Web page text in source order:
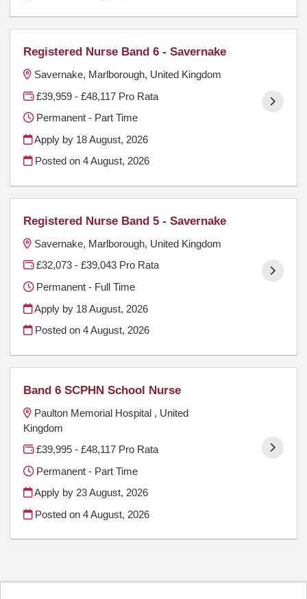
Registered Nurse Band 6 - Savernake
Savernake, Marlborough, United Kingdom
£39,959 - £48,117 Pro Rata
Permanent - Part Time
Apply by 18 August, 2026
Posted on4 August, 2026
Registered Nurse Band 5 - Savernake
Savernake, Marlborough, United Kingdom
£32,073 - £39,043 Pro Rata
Permanent - Full Time
Apply by 18 August, 2026
Posted on4 August, 2026
Band 6 SCPHN School Nurse
Paulton Memorial Hospital , United
Kingdom
£39,995 - £48,117 Pro Rata
Permanent - Part Time
Apply by 23 August, 2026
Posted on4 August, 2026